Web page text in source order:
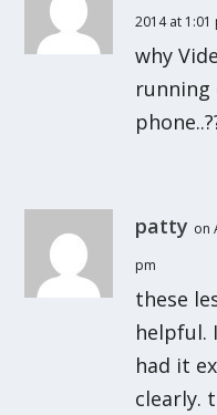
2014 at 1:01
why
running
patty on
pm
these
helpful.
had it
clearly.